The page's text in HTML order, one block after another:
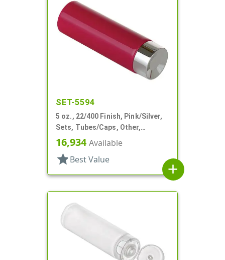
SET-5594
5 oz., 22/400 Finish, Pink/Silver,
Sets, Tubes/Caps, Other,
Collapsible, Foil Seal
16,934Available
star Best Value
add